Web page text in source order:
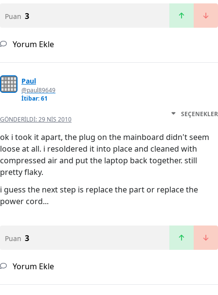
Puan 3
Yorum Ekle
Paul
@paul89649
İtibar: 61
GÖNDERILDI:29 NIS 2010
SEÇENEKLER
ok i took it apart, the plug on the mainboard didn't seem
loose at all. i resoldered it into place and cleaned with
compressed air and put the laptop back together. still
pretty flaky.
i guess the next step is replace the part or replace the
power cord...
Puan 3
Yorum Ekle